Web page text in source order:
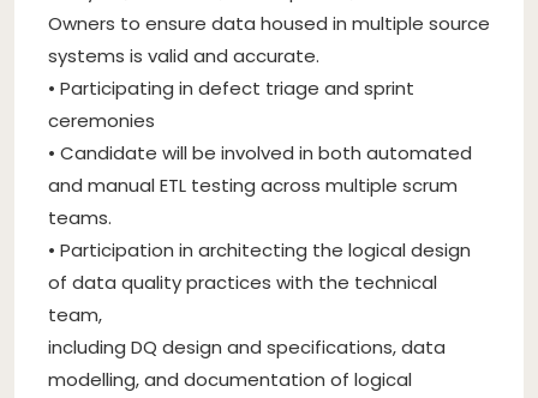
Owners to ensure data housed in multiple source
systems is valid and accurate.
• Participating in defect triage and sprint
ceremonies
• Candidate will be involved in both automated
and manual ETL testing across multiple scrum
teams.
• Participation in architecting the logical design
of data quality practices with the technical
team,
including DQ design and specifications, data
modelling, and documentation of logical